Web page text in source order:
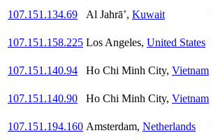
107.151.134.69
Al Jahrā’, Kuwait
107.151.158.225 Los Angeles, United States
107.151.140.94
Ho Chi Minh City, Vietnam
107.151.140.90
Ho Chi Minh City, Vietnam
107.151.194.160 Amsterdam, Netherlands